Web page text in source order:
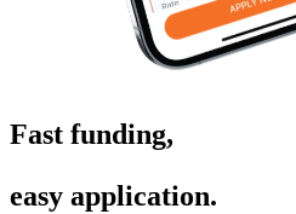
Fast funding,
easy application.